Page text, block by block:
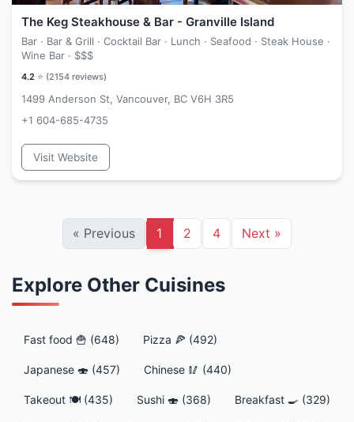
The Keg Steakhouse & Bar - Granville Island
Bar · Bar & Grill · Cocktail Bar · Lunch · Seafood · Steak House ·
Wine Bar · $$$
4.2 ⭐ (2154 reviews)
1499 Anderson St, Vancouver, BC V6H 3R5
+1 604-685-4735
Visit Website
« Previous 1 2 4 Next »
Explore Other Cuisines
Fast food 🍟 (648) Pizza 🍕 (492)
Japanese 🍣 (457) Chinese 🥢 (440)
Takeout 🍽️ (435) Sushi 🍣 (368) Breakfast 🍳 (329)